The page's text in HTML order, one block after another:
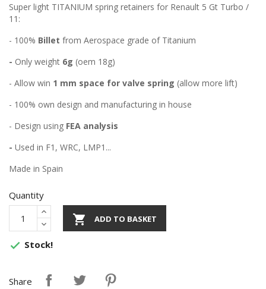
Super light TITANIUM spring retainers for Renault 5 Gt Turbo /
11:
- 100% Billet from Aerospace grade of Titanium
- Only weight 6g (oem 18g)
- Allow win 1 mm space for valve spring (allow more lift)
- 100% own design and manufacturing in house
- Design using FEA analysis
- Used in F1, WRC, LMP1...
Made in Spain
Quantity
 ADD TO BASKET
 Stock!
Share